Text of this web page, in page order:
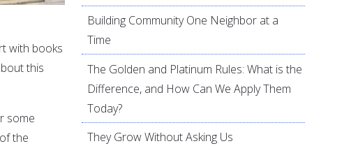
with books
this
some
the
Building Community One Neighbor at a
Time
The Golden and Platinum Rules: What is the
Difference, and How Can We Apply Them
Today?
They Grow Without Asking Us